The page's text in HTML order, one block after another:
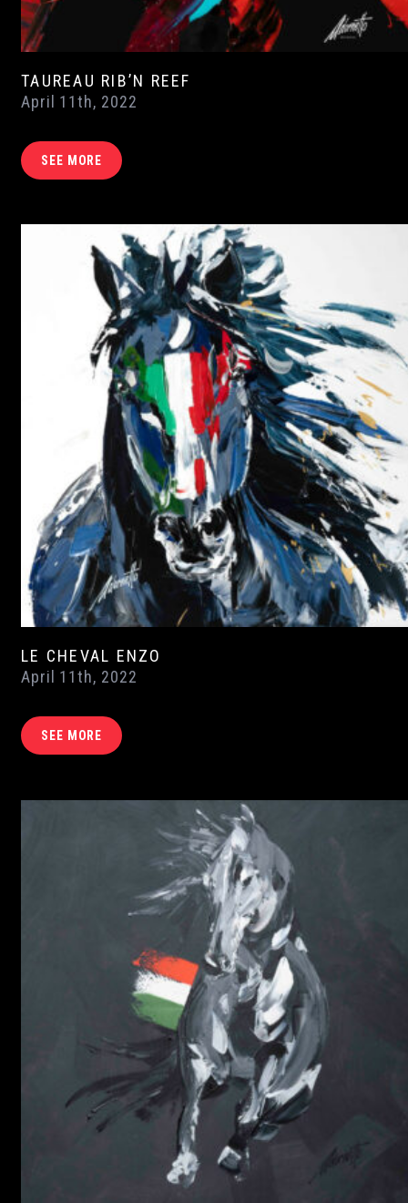
TAUREAU RIB’N REEF
April 11th, 2022
SEE MORE
LE CHEVAL ENZO
April 11th, 2022
SEE MORE